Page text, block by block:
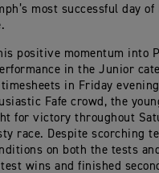
most successful day of
positive momentum into
in the Junior
in Friday
Fafe crowd, the
for victory throughout
race. Despite scorching
on both the tests
wins and finished